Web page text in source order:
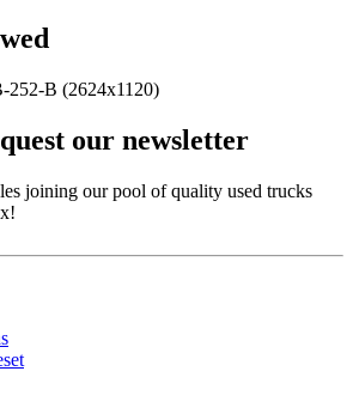
252-B (2624x1120)
our newsletter
joining our pool of quality used trucks